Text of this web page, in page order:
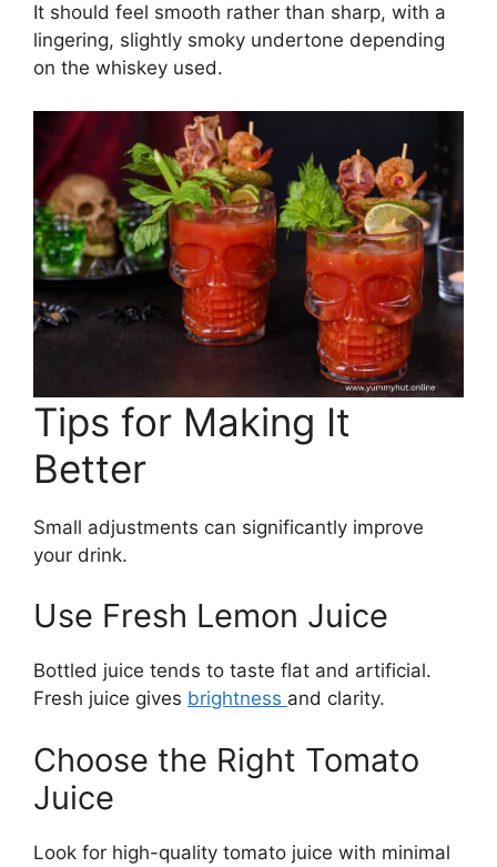
It should feel smooth rather than sharp, with a
lingering, slightly smoky undertone depending
on the whiskey used.
Tips for Making It
Better
Small adjustments can significantly improve
your drink.
Use Fresh Lemon Juice
Bottled juice tends to taste flat and artificial.
Fresh juice gives brightness and clarity.
Choose the Right Tomato
Juice
Look for high-quality tomato juice with minimal